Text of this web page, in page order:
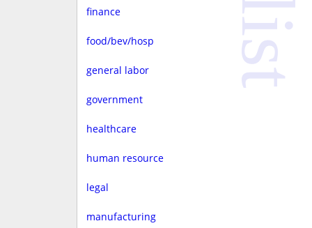
finance
food/bev/hosp
general labor
government
healthcare
human resource
legal
manufacturing